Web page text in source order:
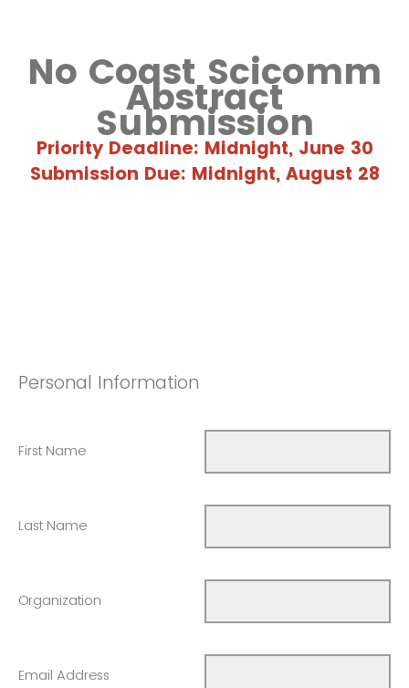
No Coast Scicomm
Abstract
Submission
Priority Deadline: Midnight, June 30
Submission Due: Midnight, August 28
Personal Information
First Name
Last Name
Organization
Email Address